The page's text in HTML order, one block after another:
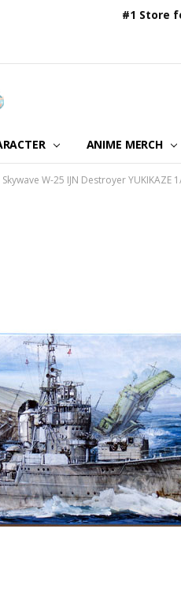
#1 Store
ANIME MERCH
W-25 IJN Destroyer YUKIKAZE